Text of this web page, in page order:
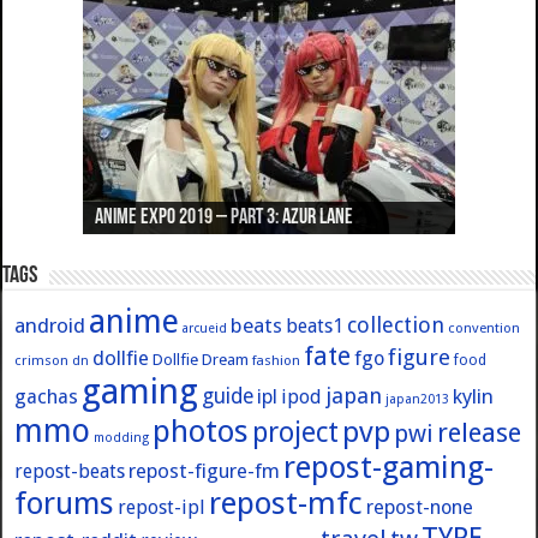
Anime Expo 2019 – Part 3: Azur Lane
Anime Expo 2019 – Part 2: Fate
Anime Expo 2019 – Part 1: General
Anime Expo 2016 – Part 2/2
Anime Expo 2016 – Part 1/2
Tags
android anime arcueid beats beats1 collection convention
crimson dn dollfie Dollfie Dream fashion fate fgofigure food
gachas gaming guide ipl ipod japan japan2013 kylin
mmo modding photos project pvp pwi release
repost-beats repost-figure-fm repost-gaming-
forums repost-ipl repost-mfc repost-none